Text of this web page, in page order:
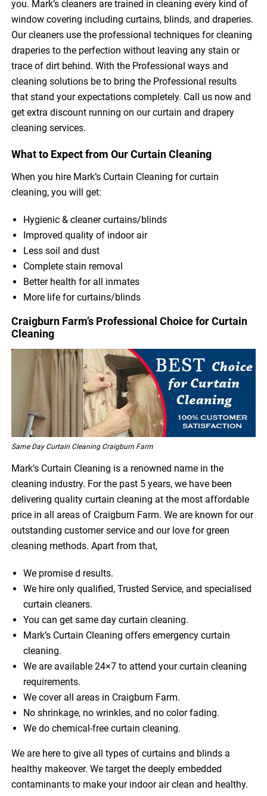
you. Mark’s cleaners are trained in cleaning every kind of
window covering including curtains, blinds, and draperies.
Our cleaners use the professional techniques for cleaning
draperies to the perfection without leaving any stain or
trace of dirt behind. With the Professional ways and
cleaning solutions be to bring the Professional results
that stand your expectations completely. Call us now and
get extra discount running on our curtain and drapery
cleaning services.
What to Expect from Our Curtain Cleaning
When you hire Mark’s Curtain Cleaning for curtain
cleaning, you will get:
Hygienic & cleaner curtains/blinds
Improved quality of indoor air
Less soil and dust
Complete stain removal
Better health for all inmates
More life for curtains/blinds
Craigburn Farm’s Professional Choice for Curtain
Cleaning
Same Day Curtain Cleaning Craigburn Farm
Mark’s Curtain Cleaning is a renowned name in the
cleaning industry. For the past 5 years, we have been
delivering quality curtain cleaning at the most affordable
price in all areas of Craigburn Farm. We are known for our
outstanding customer service and our love for green
cleaning methods. Apart from that,
We promise d results.
We hire only qualified, Trusted Service, and specialised
curtain cleaners.
You can get same day curtain cleaning.
Mark’s Curtain Cleaning offers emergency curtain
cleaning.
We are available 24×7 to attend your curtain cleaning
requirements.
We cover all areas in Craigburn Farm.
No shrinkage, no wrinkles, and no color fading.
We do chemical-free curtain cleaning.
We are here to give all types of curtains and blinds a
healthy makeover. We target the deeply embedded
contaminants to make your indoor air clean and healthy.